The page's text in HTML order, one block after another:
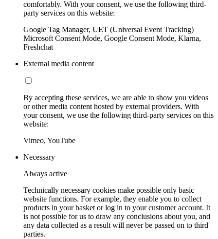
comfortably. With your consent, we use the following third-
party services on this website:
Google Tag Manager, UET (Universal Event Tracking)
Microsoft Consent Mode, Google Consent Mode, Klarna,
Freshchat
External media content
By accepting these services, we are able to show you videos
or other media content hosted by external providers. With
your consent, we use the following third-party services on this
website:
Vimeo, YouTube
Necessary
Always active
Technically necessary cookies make possible only basic
website functions. For example, they enable you to collect
products in your basket or log in to your customer account. It
is not possible for us to draw any conclusions about you, and
any data collected as a result will never be passed on to third
parties.